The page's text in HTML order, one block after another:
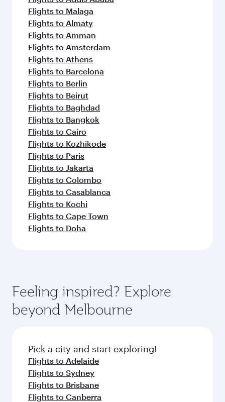
Flights to Malaga
Flights to Almaty
Flights to Amman
Flights to Amsterdam
Flights to Athens
Flights to Barcelona
Flights to Berlin
Flights to Beirut
Flights to Baghdad
Flights to Bangkok
Flights to Cairo
Flights to Kozhikode
Flights to Paris
Flights to Jakarta
Flights to Colombo
Flights to Casablanca
Flights to Kochi
Flights to Cape Town
Flights to Doha
Feeling inspired? Explore
beyond Melbourne
Pick a city and start exploring!
Flights to Adelaide
Flights to Sydney
Flights to Brisbane
Flights to Canberra